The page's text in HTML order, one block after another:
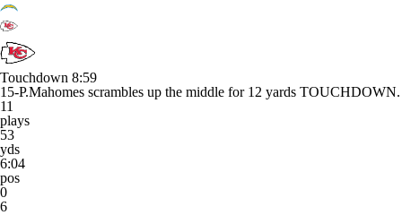
Touchdown 8:59
15-P.Mahomes scrambles up the middle for 12 yards TOUCHDOWN.
11
plays
53
yds
6:04
pos
0
6